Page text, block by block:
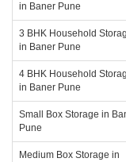
in Baner Pune
3 BHK Household
in Baner Pune
4 BHK Household
in Baner Pune
Small Box Storage in
Pune
Medium Box Storage in